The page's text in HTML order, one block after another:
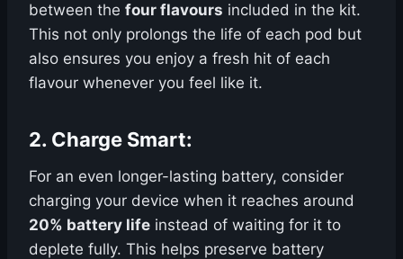
between the four flavours included in the kit.
This not only prolongs the life of each pod but
also ensures you enjoy a fresh hit of each
flavour whenever you feel like it.
2. Charge Smart:
For an even longer-lasting battery, consider
charging your device when it reaches around
20% battery life instead of waiting for it to
deplete fully. This helps preserve battery